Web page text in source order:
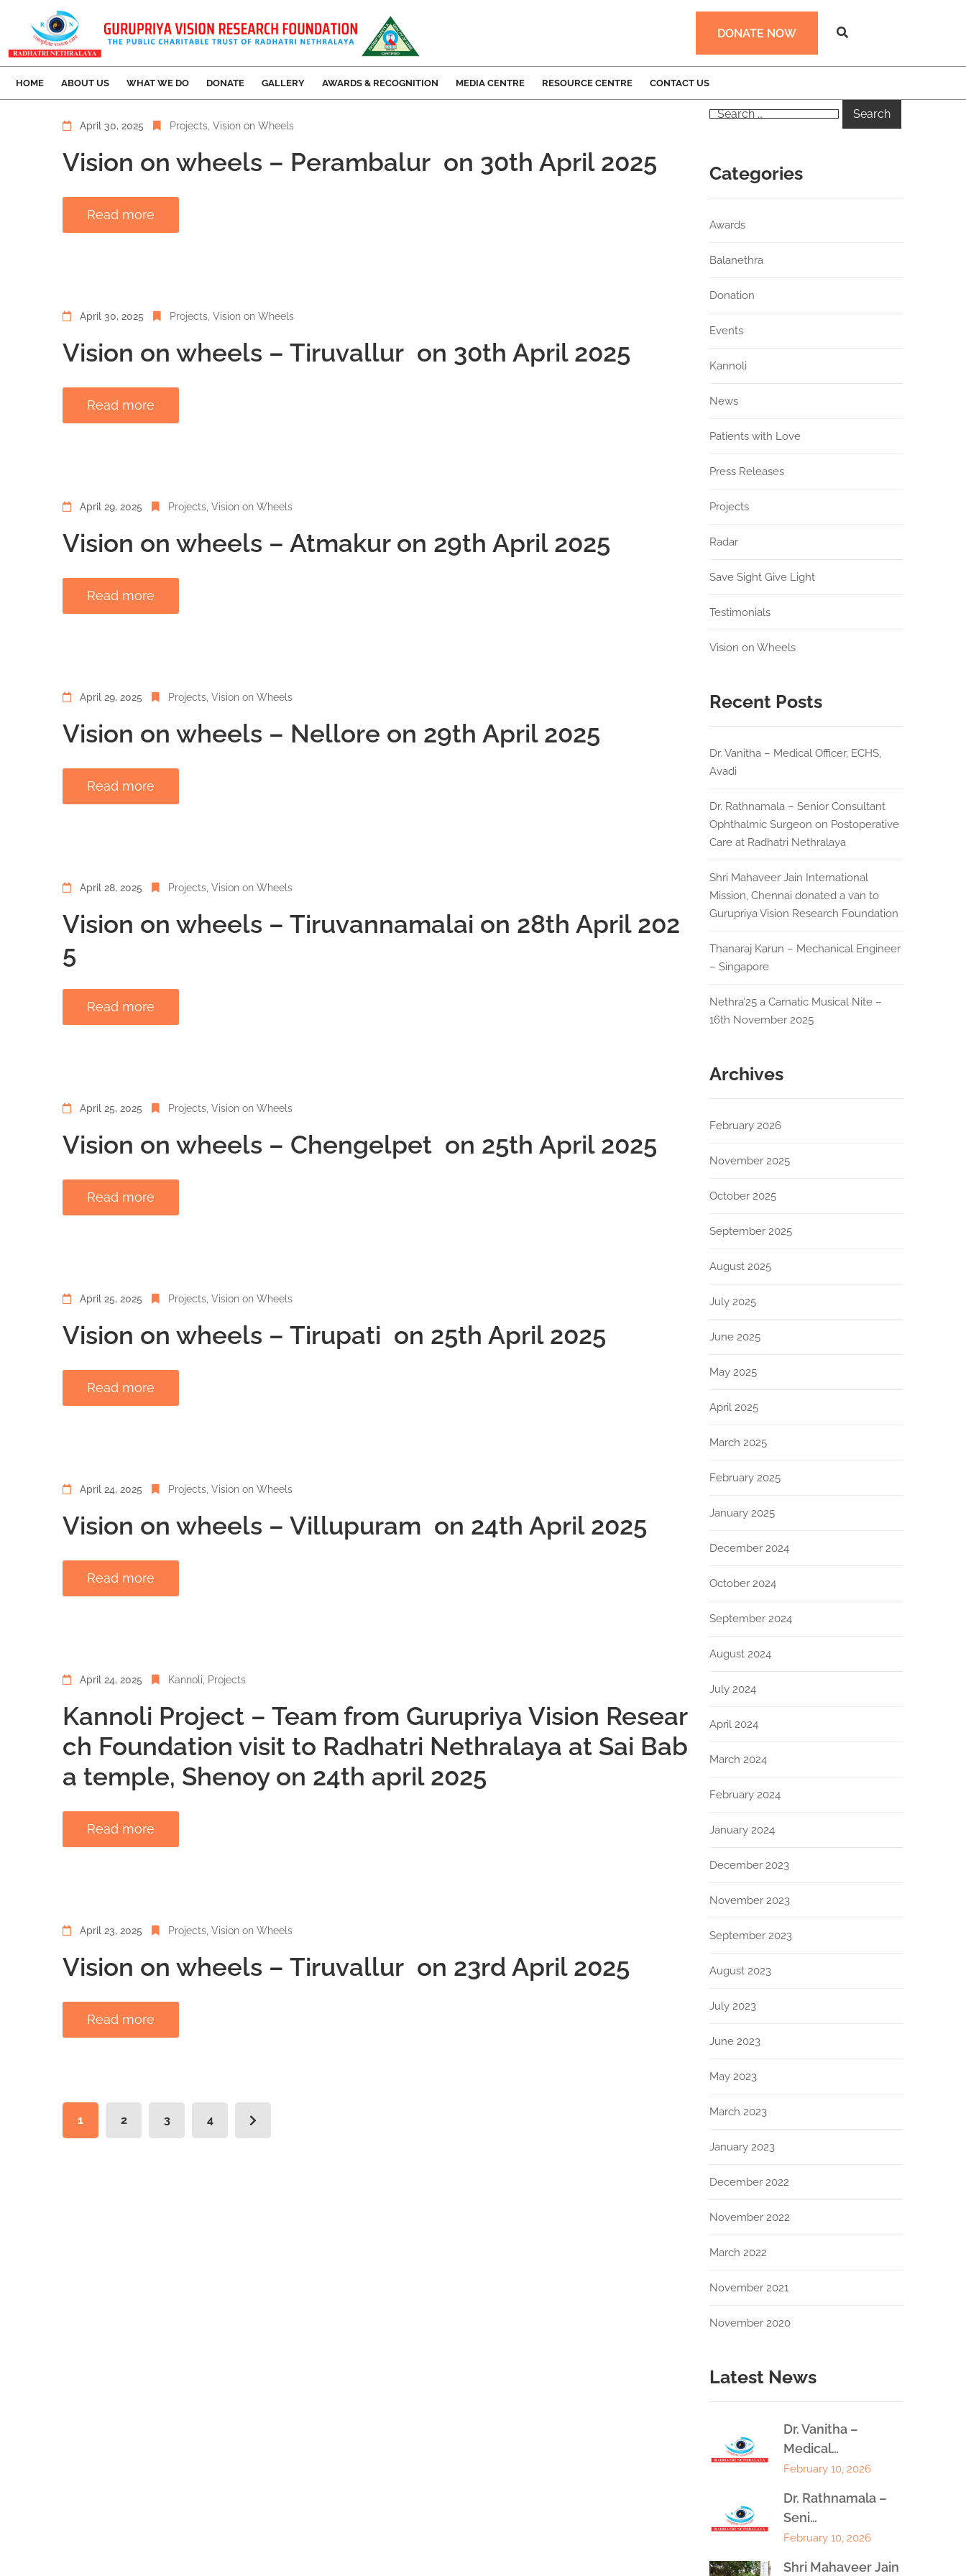
DONATE NOW
HOME ABOUT US WHAT WE DO DONATE GALLERY AWARDS & RECOGNITION MEDIA CENTRE RESOURCE CENTRE CONTACT US
April 30, 2025 Projects Vision on Wheels
Vision on wheels – Perambalur on 30th April 2025
Read more
April 30, 2025 Projects Vision on Wheels
Vision on wheels – Tiruvallur on 30th April 2025
Read more
April 29, 2025 Projects Vision on Wheels
Vision on wheels – Atmakur on 29th April 2025
Read more
April 29, 2025 Projects Vision on Wheels
Vision on wheels – Nellore on 29th April 2025
Read more
April 28, 2025 Projects Vision on Wheels
Vision on wheels – Tiruvannamalai on 28th April 202
5
Read more
April 25, 2025 Projects Vision on Wheels
Vision on wheels – Chengelpet on 25th April 2025
Read more
April 25, 2025 Projects Vision on Wheels
Vision on wheels – Tirupati on 25th April 2025
Read more
April 24, 2025 Projects Vision on Wheels
Vision on wheels – Villupuram on 24th April 2025
Read more
April 24, 2025 Kannoli Projects
Kannoli Project – Team from Gurupriya Vision Resear
ch Foundation visit to Radhatri Nethralaya at Sai Bab
a temple, Shenoy on 24th april 2025
Read more
April 23, 2025 Projects Vision on Wheels
Vision on wheels – Tiruvallur on 23rd April 2025
Read more
1 2 3 4
Categories
Awards
Balanethra
Donation
Events
Kannoli
News
Patients with Love
Press Releases
Projects
Radar
Save Sight Give Light
Testimonials
Vision on Wheels
Recent Posts
Dr. Vanitha – Medical Officer, ECHS,
Avadi
Dr. Rathnamala – Senior Consultant
Ophthalmic Surgeon on Postoperative
Care at Radhatri Nethralaya
Shri Mahaveer Jain International
Mission, Chennai donated a van to
Gurupriya Vision Research Foundation
Thanaraj Karun – Mechanical Engineer
– Singapore
Nethra’25 a Carnatic Musical Nite –
16th November 2025
Archives
February 2026
November 2025
October 2025
September 2025
August 2025
July 2025
June 2025
May 2025
April 2025
March 2025
February 2025
January 2025
December 2024
October 2024
September 2024
August 2024
July 2024
April 2024
March 2024
February 2024
January 2024
December 2023
November 2023
September 2023
August 2023
July 2023
June 2023
May 2023
March 2023
January 2023
December 2022
November 2022
March 2022
November 2021
November 2020
Latest News
Dr. Vanitha –
Medical…
February 10, 2026
Dr. Rathnamala –
Seni…
February 10, 2026
Shri Mahaveer Jain